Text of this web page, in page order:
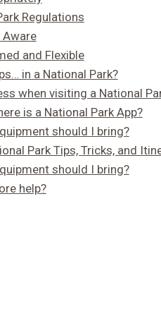
Regulations
Aware
and Flexible
in a National Park?
when visiting a National
is a National Park App?
should I bring?
Park Tips, Tricks, and
should I bring?
help?